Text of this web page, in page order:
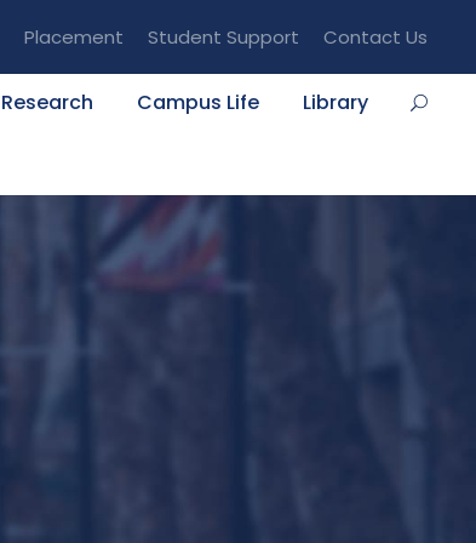
Placement Student Support Contact Us
Research Campus Life Library